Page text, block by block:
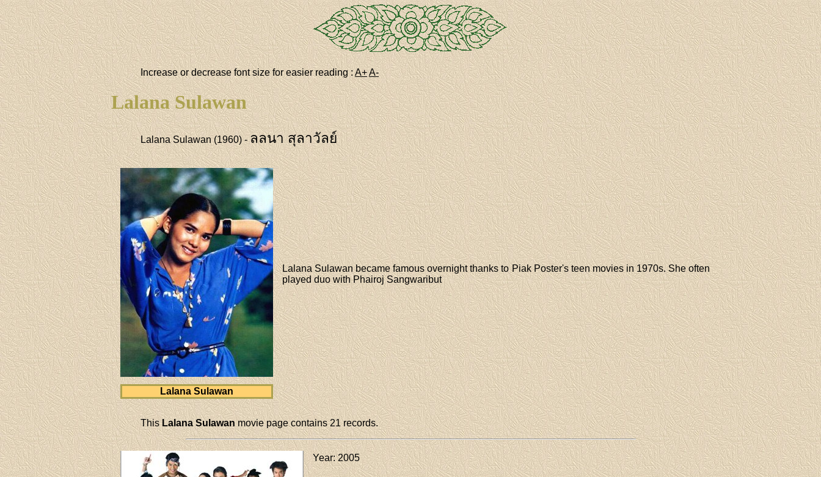
Increase or decrease font size for easier reading :A+A-
Lalana Sulawan
Lalana Sulawan (1960) -ลลนา สุลาวัลย์
Lalana Sulawan
Lalana Sulawan became famous overnight thanks to Piak Poster's teen movies in 1970s. She often
played duo with Phairoj Sangwaribut
ThisLalana Sulawanmovie page contains 21 records.
Year: 2005